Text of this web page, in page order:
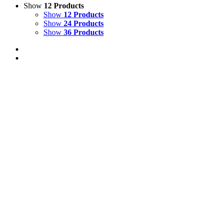
Show 12 Products
Show 12 Products
Show 24 Products
Show 36 Products